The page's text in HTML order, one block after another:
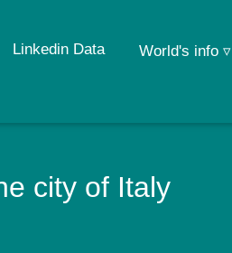
World's info ▿
Linkedin Data
city of Italy